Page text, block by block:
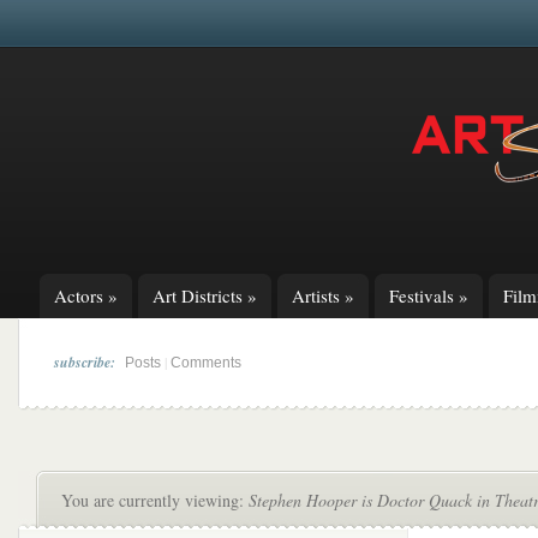
Actors » Art Districts » Artists » Festivals »
subscribe: Posts Comments
You are currently viewing: Stephen Hooper is Doctor Quack in